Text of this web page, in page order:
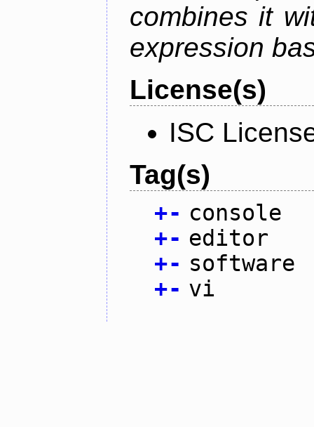
combines it
expression
License(s)
ISC
Tag(s)
+- console
+- editor
+- software
+- vi